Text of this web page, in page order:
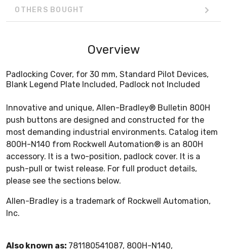
OTHERS BOUGHT
Overview
Padlocking Cover, for 30 mm, Standard Pilot Devices,
Blank Legend Plate Included, Padlock not Included
Innovative and unique, Allen-Bradley® Bulletin 800H
push buttons are designed and constructed for the
most demanding industrial environments. Catalog item
800H-N140 from Rockwell Automation® is an 800H
accessory. It is a two-position, padlock cover. It is a
push-pull or twist release. For full product details,
please see the sections below.
Allen-Bradley is a trademark of Rockwell Automation,
Inc.
Also known as: 781180541087, 800H-N140,